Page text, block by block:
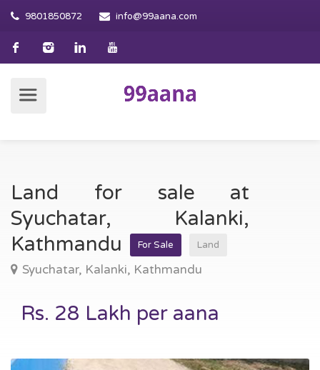
9801850872 info@99aana.com
Land for sale at
Syuchatar, Kalanki,
Kathmandu
For Sale Land
Syuchatar, Kalanki, Kathmandu
Rs. 28 Lakh per aana